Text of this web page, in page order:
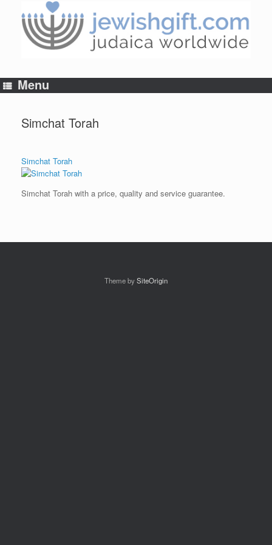
content
Menu
Simchat Torah
Simchat Torah
Simchat Torah with a price, quality and service guarantee.
Theme bySiteOrigin